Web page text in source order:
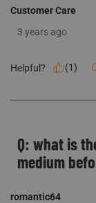
Customer Care
3 years ago
Helpful? (1)
Q: what is
medium
romantic64